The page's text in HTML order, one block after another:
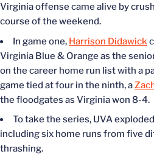
Virginia offense came alive by
course of the weekend.
In game one, Harrison Didawick
Virginia Blue & Orange as the
on the career home run list with a
game tied at four in the ninth, a
the floodgates as Virginia won 8-4.
To take the series, UVA
including six home runs from five
thrashing.